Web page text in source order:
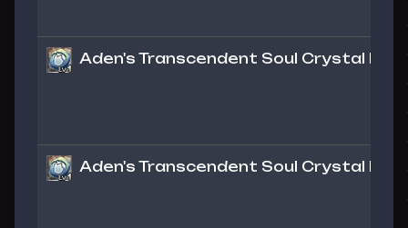
Aden's Transcendent Soul Crystal Lv. 1
Aden's Transcendent Soul Crystal Lv. 1